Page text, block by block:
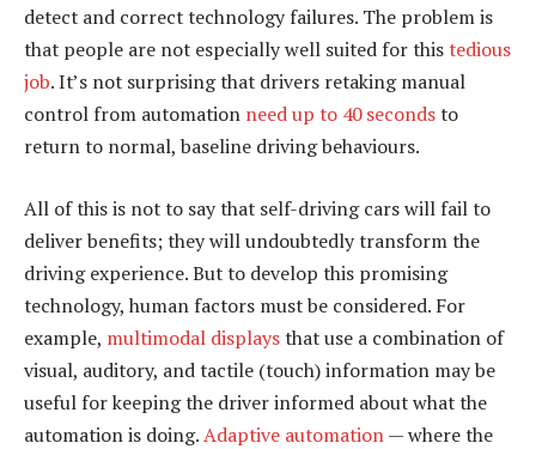
detect and correct technology failures. The problem is
that people are not especially well suited for thistedious
job. It’s not surprising that drivers retaking manual
control from automation need up to 40 secondsto
return to normal, baseline driving behaviours.
All of this is not to say that self-driving cars will fail to
deliver benefits; they will undoubtedly transform the
driving experience. But to develop this promising
technology, human factors must be considered. For
example, multimodal displaysthat use a combination of
visual, auditory, and tactile (touch) information may be
useful for keeping the driver informed about what the
automation is doing.Adaptive automation— where the